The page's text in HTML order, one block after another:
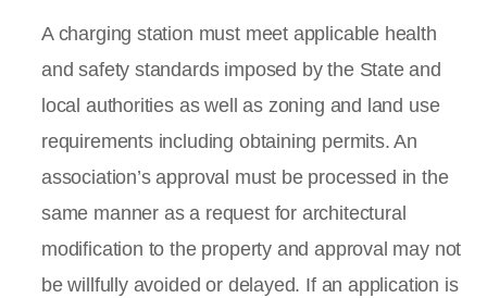
A charging station must meet applicable health
and safety standards imposed by the State and
local authorities as well as zoning and land use
requirements including obtaining permits. An
association’s approval must be processed in the
same manner as a request for architectural
modification to the property and approval may not
be willfully avoided or delayed. If an application is